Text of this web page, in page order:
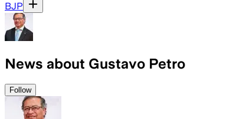
BJP
News about Gustavo Petro
Follow